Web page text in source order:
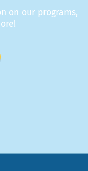
on our programs,